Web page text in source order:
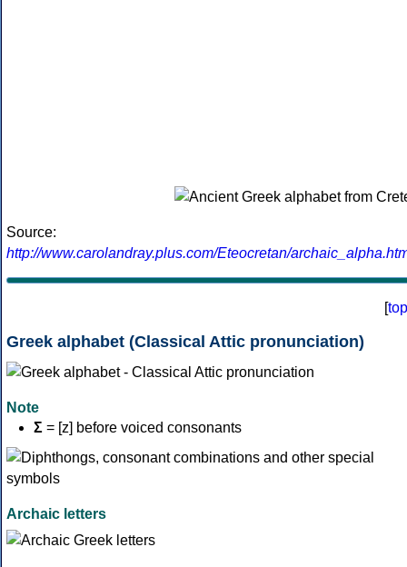
Source:
http://www.carolandray.plus.com/Eteocretan/
[top
Greek alphabet (Classical Attic pronunciation)
Note
Σ = [z] before voiced consonants
Archaic letters